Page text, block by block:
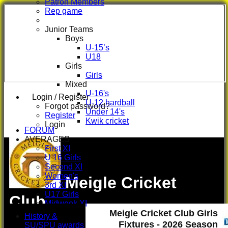
Login / Register
Forgot password?
Register
Login
Meigle Cricket
Club
Patron Members
Rep game
Junior Teams
Boys
U-15’s
U18
Girls
Girls
Mixed
U-16's
U-12 hardball
Under 14's
Kwik cricket
FORUM
AVERAGES
First XI
U 16 Girls
Second XI
Women's
3rd XI
U17 Girls
Midweek XI
Whackers
Super 9's
Meigle Cricket Club Girls
Fixtures - 2026 Season
History &
SU/SPU awards